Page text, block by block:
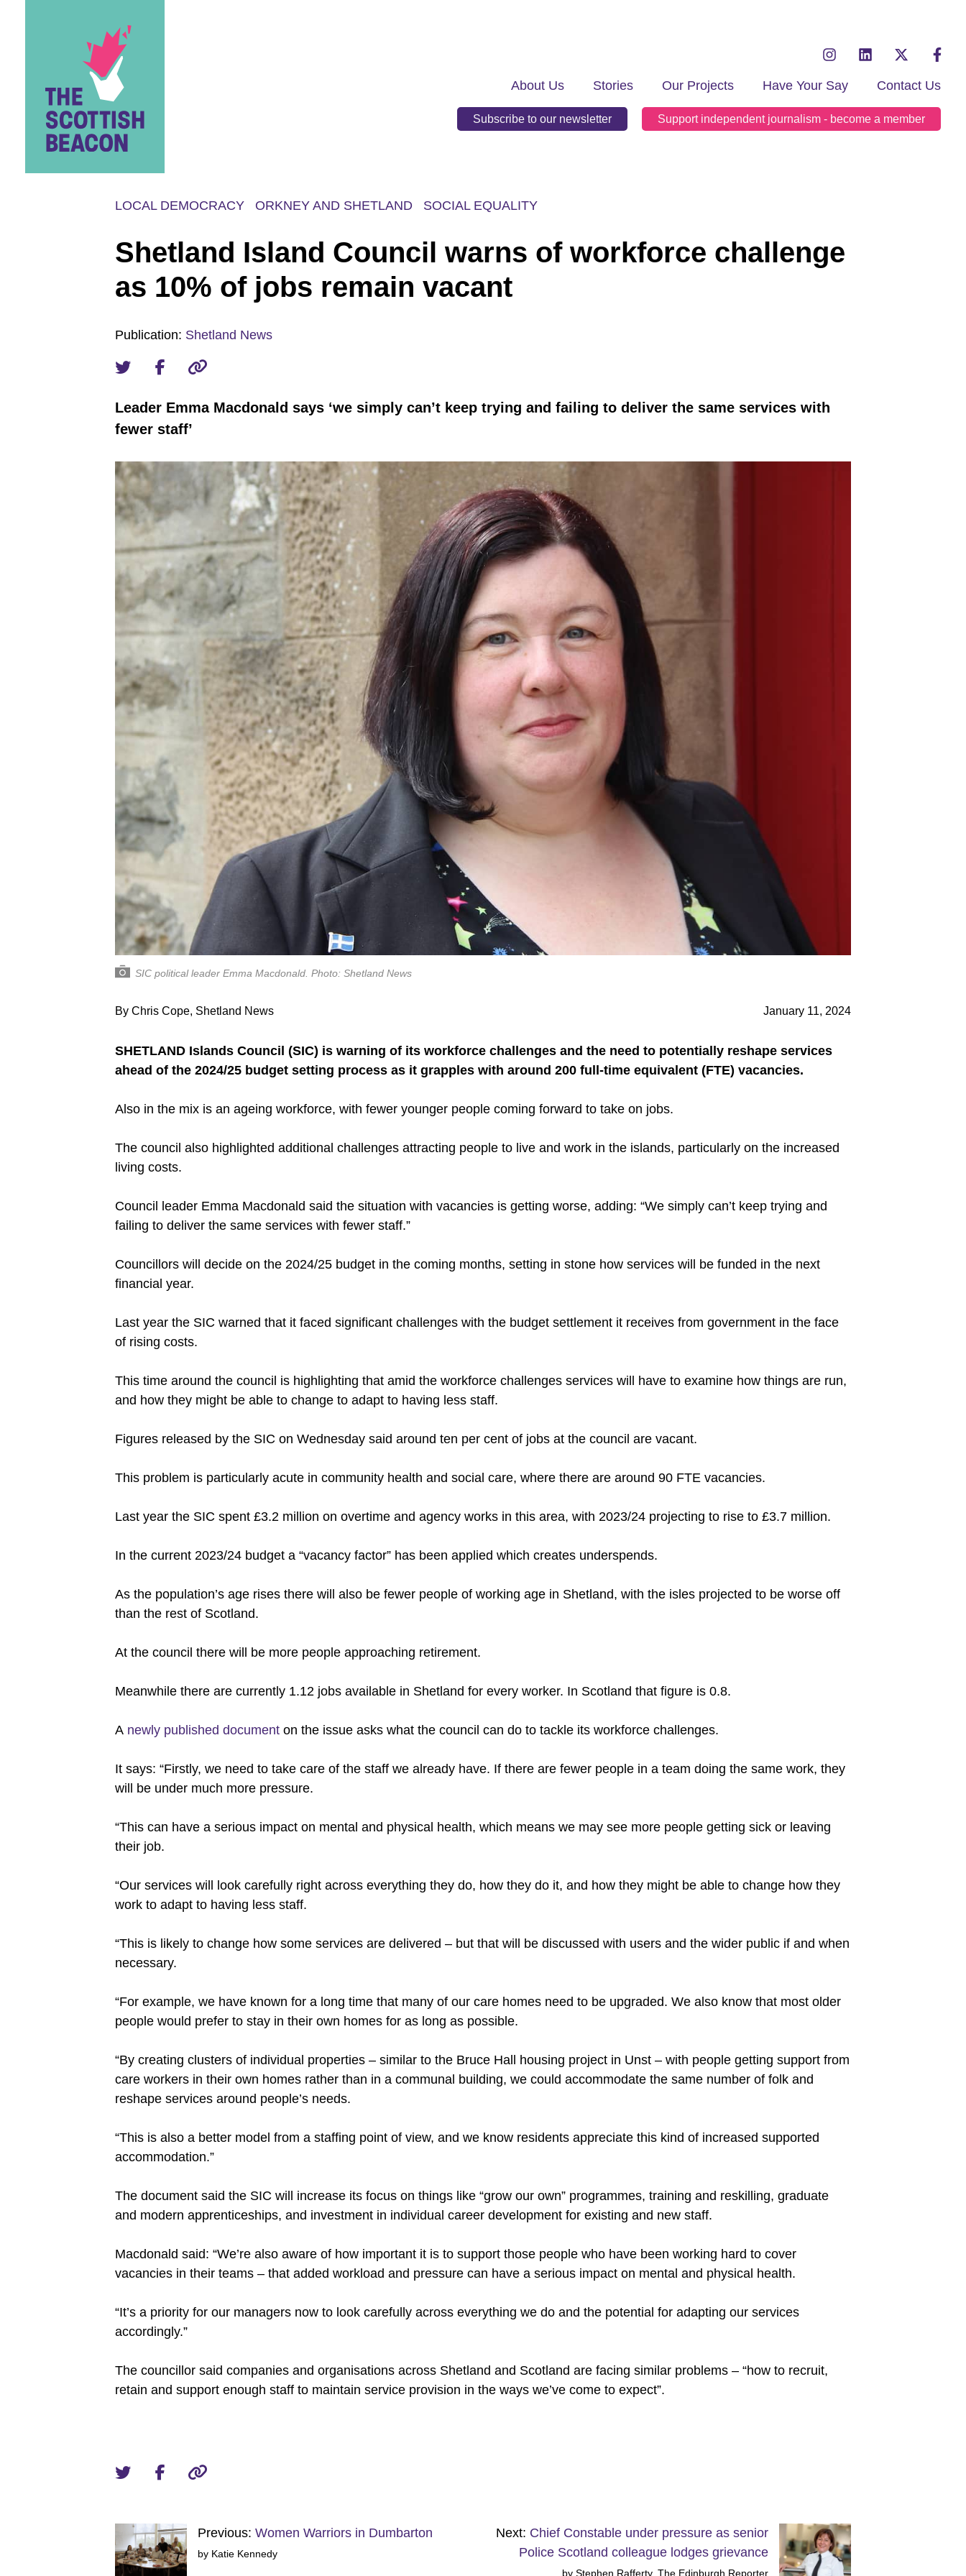
About Us Stories Our Projects Have Your Say Contact Us
Subscribe to our newsletter Support independent journalism - become a member
LOCAL DEMOCRACY ORKNEY AND SHETLAND SOCIAL EQUALITY
Shetland Island Council warns of workforce challenge
as 10% of jobs remain vacant
Publication: Shetland News
Leader Emma Macdonald says ‘we simply can’t keep trying and failing to deliver the same services with
fewer staff’
SIC political leader Emma Macdonald. Photo: Shetland News
By Chris Cope, Shetland News January 11, 2024
SHETLAND Islands Council (SIC) is warning of its workforce challenges and the need to potentially reshape services
ahead of the 2024/25 budget setting process as it grapples with around 200 full-time equivalent (FTE) vacancies.
Also in the mix is an ageing workforce, with fewer younger people coming forward to take on jobs.
The council also highlighted additional challenges attracting people to live and work in the islands, particularly on the increased
living costs.
Council leader Emma Macdonald said the situation with vacancies is getting worse, adding: “We simply can’t keep trying and
failing to deliver the same services with fewer staff.”
Councillors will decide on the 2024/25 budget in the coming months, setting in stone how services will be funded in the next
financial year.
Last year the SIC warned that it faced significant challenges with the budget settlement it receives from government in the face
of rising costs.
This time around the council is highlighting that amid the workforce challenges services will have to examine how things are run,
and how they might be able to change to adapt to having less staff.
Figures released by the SIC on Wednesday said around ten per cent of jobs at the council are vacant.
This problem is particularly acute in community health and social care, where there are around 90 FTE vacancies.
Last year the SIC spent £3.2 million on overtime and agency works in this area, with 2023/24 projecting to rise to £3.7 million.
In the current 2023/24 budget a “vacancy factor” has been applied which creates underspends.
As the population’s age rises there will also be fewer people of working age in Shetland, with the isles projected to be worse off
than the rest of Scotland.
At the council there will be more people approaching retirement.
Meanwhile there are currently 1.12 jobs available in Shetland for every worker. In Scotland that figure is 0.8.
A newly published document on the issue asks what the council can do to tackle its workforce challenges.
It says: “Firstly, we need to take care of the staff we already have. If there are fewer people in a team doing the same work, they
will be under much more pressure.
“This can have a serious impact on mental and physical health, which means we may see more people getting sick or leaving
their job.
“Our services will look carefully right across everything they do, how they do it, and how they might be able to change how they
work to adapt to having less staff.
“This is likely to change how some services are delivered – but that will be discussed with users and the wider public if and when
necessary.
“For example, we have known for a long time that many of our care homes need to be upgraded. We also know that most older
people would prefer to stay in their own homes for as long as possible.
“By creating clusters of individual properties – similar to the Bruce Hall housing project in Unst – with people getting support from
care workers in their own homes rather than in a communal building, we could accommodate the same number of folk and
reshape services around people’s needs.
“This is also a better model from a staffing point of view, and we know residents appreciate this kind of increased supported
accommodation.”
The document said the SIC will increase its focus on things like “grow our own” programmes, training and reskilling, graduate
and modern apprenticeships, and investment in individual career development for existing and new staff.
Macdonald said: “We’re also aware of how important it is to support those people who have been working hard to cover
vacancies in their teams – that added workload and pressure can have a serious impact on mental and physical health.
“It’s a priority for our managers now to look carefully across everything we do and the potential for adapting our services
accordingly.”
The councillor said companies and organisations across Shetland and Scotland are facing similar problems – “how to recruit,
retain and support enough staff to maintain service provision in the ways we’ve come to expect”.
Previous: Women Warriors in Dumbarton
by Katie Kennedy
Next: Chief Constable under pressure as senior
Police Scotland colleague lodges grievance
by Stephen Rafferty, The Edinburgh Reporter